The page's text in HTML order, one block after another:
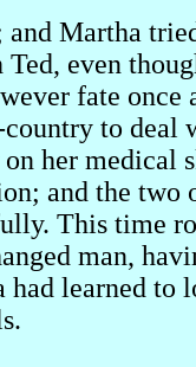
and Martha
even
fate once
country to deal
her medical
and the two
This time
man,
learned to